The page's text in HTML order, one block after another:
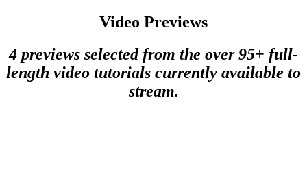
Video Previews
4 previews selected from the over 95+ full-
length video tutorials currently available to
stream.